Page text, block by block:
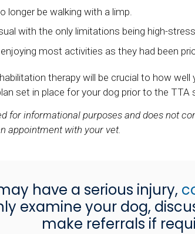
be walking with a limp.
with the only limitations being high-
most activities as they had been
therapy will be crucial to how
set in place for your dog prior to the TTA
for informational purposes and does not
appointment with your vet.
have a serious injury,
examine your dog,
make referrals if